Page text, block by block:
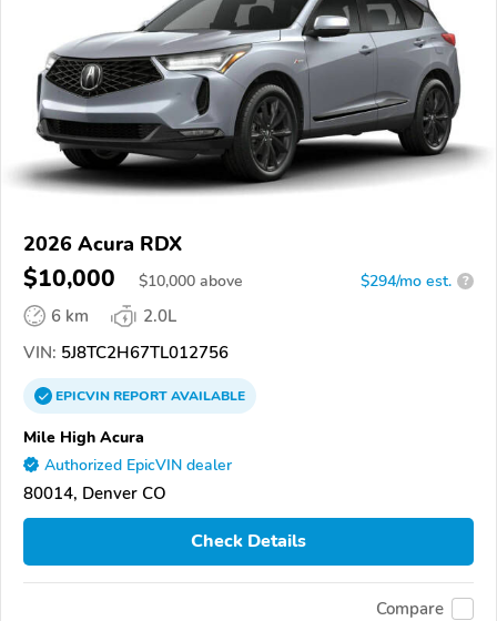
2026 Acura RDX
$10,000 $10,000 above $294/mo est. ?
6 km
2.0L
VIN: 5J8TC2H67TL012756
EPICVINREPORTAVAILABLE
Mile High Acura
Authorized EpicVIN dealer
80014, Denver CO
Check Details
Compare